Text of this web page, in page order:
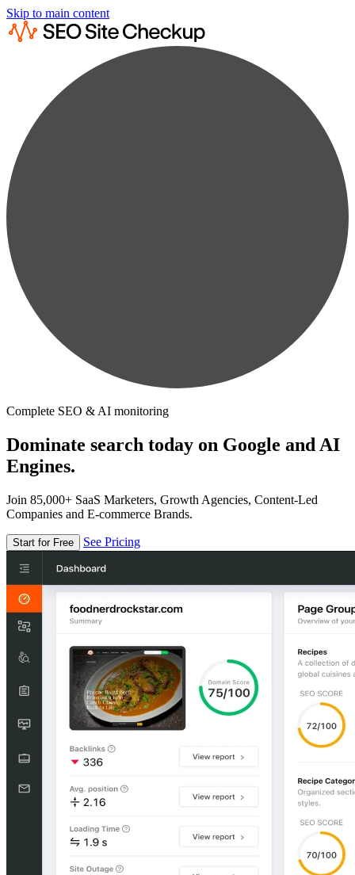
Skip to main content
Complete SEO & AI monitoring
Dominate search today on Google and AI
Engines.
Join 85,000+ SaaS Marketers, Growth Agencies, Content-Led
Companies and E-commerce Brands.
Start for Free See Pricing